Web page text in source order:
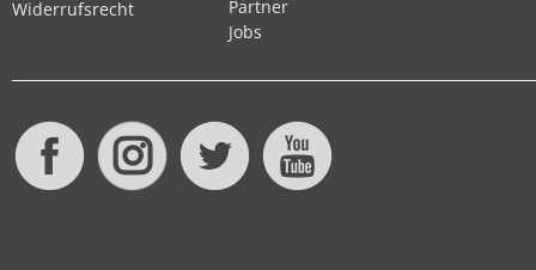
Widerrufsrecht
Partner
Jobs